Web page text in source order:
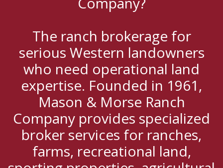
The ranch brokerage for
serious Western landowners
who need operational land
expertise. Founded in 1961,
Mason & Morse Ranch
Company provides specialized
broker services for ranches,
farms, recreational land,